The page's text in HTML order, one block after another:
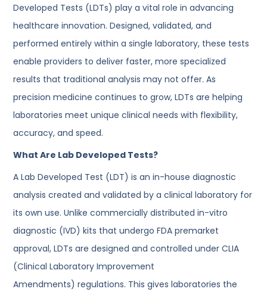
Developed Tests (LDTs) play a vital role in advancing
healthcare innovation. Designed, validated, and
performed entirely within a single laboratory, these tests
enable providers to deliver faster, more specialized
results that traditional analysis may not offer. As
precision medicine continues to grow, LDTs are helping
laboratories meet unique clinical needs with flexibility,
accuracy, and speed.
What Are Lab Developed Tests?
A Lab Developed Test (LDT) is an in-house diagnostic
analysis created and validated by a clinical laboratory for
its own use. Unlike commercially distributed in-vitro
diagnostic (IVD) kits that undergo FDA premarket
approval, LDTs are designed and controlled under CLIA
(Clinical Laboratory Improvement
Amendments) regulations. This gives laboratories the